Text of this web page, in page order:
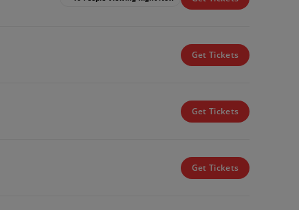
Get Tickets
Get Tickets
Get Tickets